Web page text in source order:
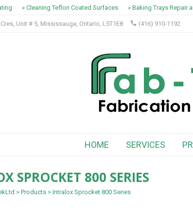
» Cleaning Teflon Coated Surfaces » Baking Trays Repair
Unit # 5, Mississauga, Ontario, L5T1E8 (416) 910-1192
HOME SERVICES
SPROCKET 800 SERIES
> Products > Intralox Sprocket 800 Series